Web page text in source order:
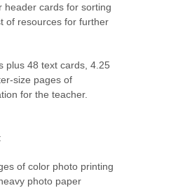
header cards for sorting
of resources for further
plus 48 text cards, 4.25
size pages of
for the teacher.
of color photo printing
photo paper